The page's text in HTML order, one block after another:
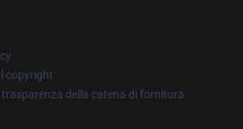
copyright
trasparenza della catena di fornitura